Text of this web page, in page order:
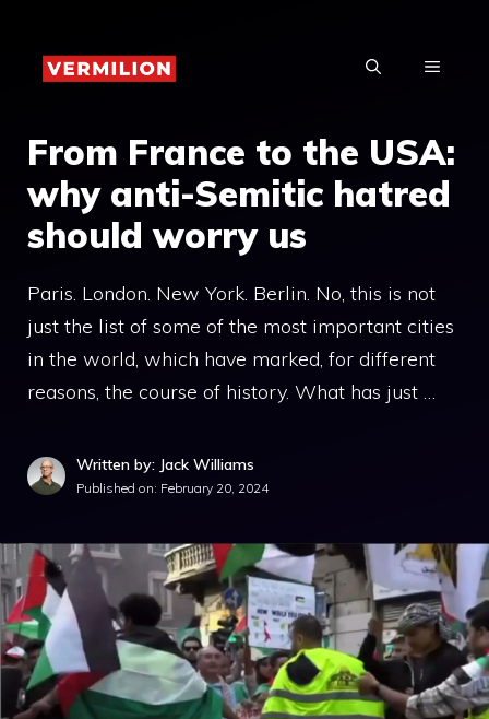
content
MENU
From France to the USA:
why anti-Semitic hatred
should worry us
Paris. London. New York. Berlin. No, this is not
just the list of some of the most important cities
in the world, which have marked, for different
reasons, the course of history. What has just …
Written by: Jack Williams
Published on: February 20, 2024